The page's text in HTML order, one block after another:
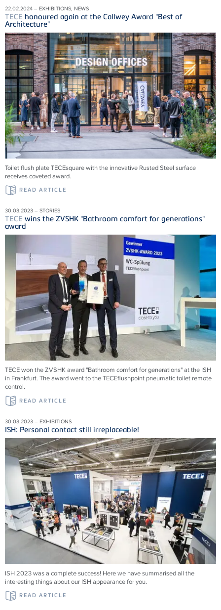
22.02.2024 – EXHIBITIONS, NEWS
TECE honoured again at the Callwey Award "Best of
Architecture"
Toilet flush plate TECEsquare with the innovative Rusted Steel surface
receives coveted award.
READ ARTICLE
30.03.2023 – STORIES
TECE wins the ZVSHK "Bathroom comfort for generations"
award
TECE won the ZVSHK award "Bathroom comfort for generations" at the ISH
in Frankfurt. The award went to the TECEflushpoint pneumatic toilet remote
control.
READ ARTICLE
30.03.2023 – EXHIBITIONS
ISH: Personal contact still irreplaceable!
ISH 2023 was a complete success! Here we have summarised all the
interesting things about our ISH appearance for you.
READ ARTICLE